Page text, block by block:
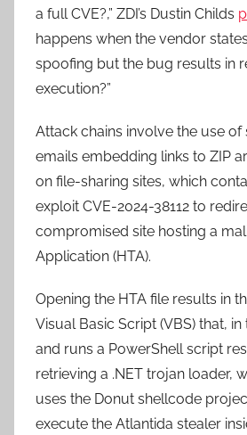
a full CVE?,” ZDI’s Dustin Childs
happens when the vendor
spoofing but the bug results in
execution?”
Attack chains involve the use of
emails embedding links to ZIP
on file-sharing sites, which
exploit CVE-2024-38112 to
compromised site hosting a
Application (HTA).
Opening the HTA file results in
Visual Basic Script (VBS) that,
and runs a PowerShell script
retrieving a .NET trojan loader,
uses the Donut shellcode
execute the Atlantida stealer